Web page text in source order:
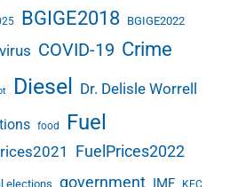
BGIGE2018 BGIGE2022
COVID-19 Crime
Diesel Dr. Delisle Worrell
food Fuel
FuelPrices2022
elections government IMF KFC